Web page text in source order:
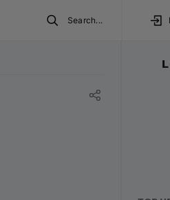
Search...